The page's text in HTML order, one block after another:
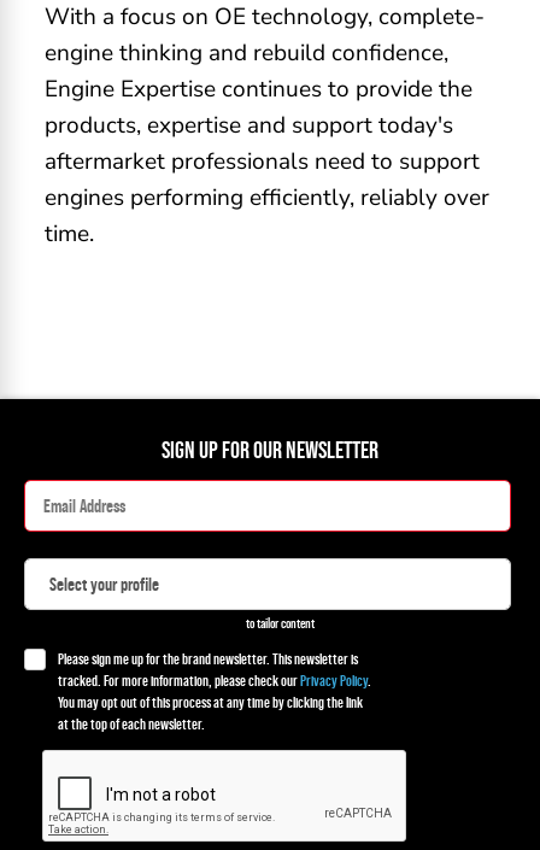
With a focus on OE technology, complete-
engine thinking and rebuild confidence,
Engine Expertise continues to provide the
products, expertise and support today's
aftermarket professionals need to support
engines performing efficiently, reliably over
time.
SIGN UP FOR OUR NEWSLETTER
to tailor content
Please sign me up for the brand newsletter. This newsletter is
tracked. For more information, please check ourPrivacy Policy.
You may opt out of this process at any time by clicking the link
at the top of each newsletter.